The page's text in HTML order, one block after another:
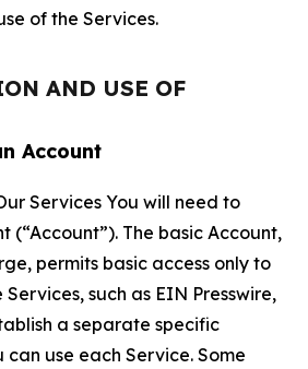
of the Services.
AND USE OF
Account
Services You will need to
(“Account”). The basic Account,
permits basic access only to
such as EIN Presswire,
a separate specific
use each Service. Some